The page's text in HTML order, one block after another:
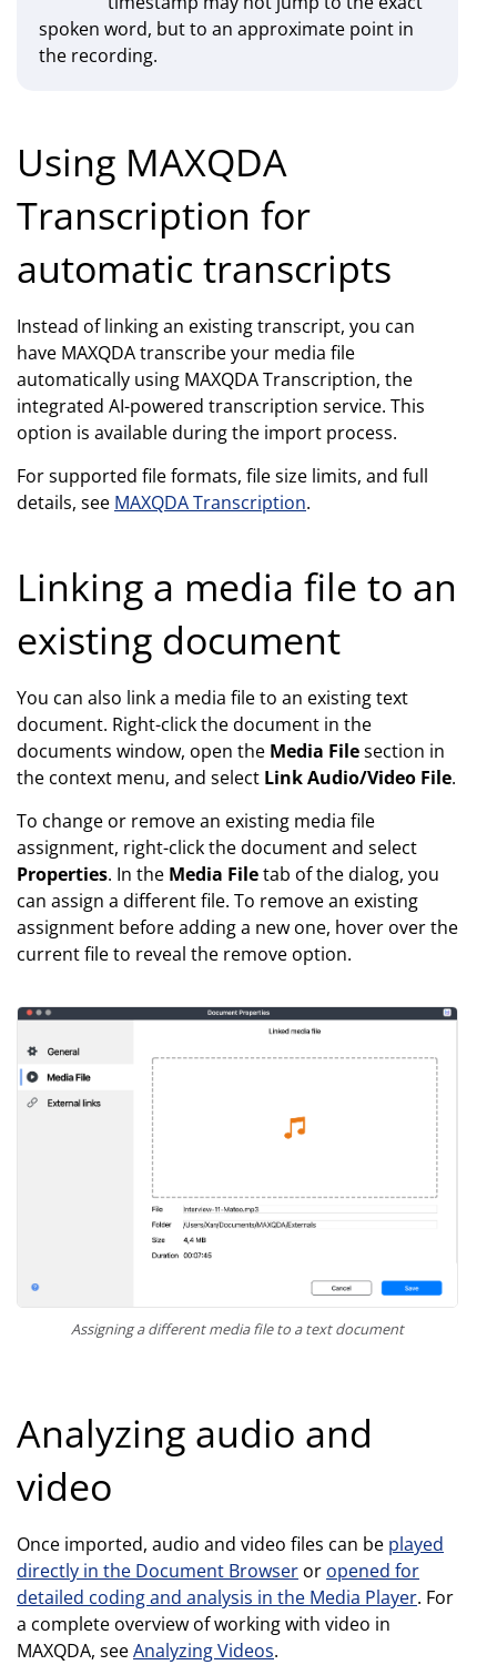
spoken word, but to an approximate point in
the recording.
Using MAXQDA
Transcription for
automatic transcripts
Instead of linking an existing transcript, you can
have MAXQDA transcribe your media file
automatically using MAXQDA Transcription, the
integrated AI-powered transcription service. This
option is available during the import process.
For supported file formats, file size limits, and full
details, see MAXQDA Transcription.
Linking a media file to an
existing document
You can also link a media file to an existing text
document. Right-click the document in the
documents window, open the Media Filesection in
the context menu, and select Link Audio/Video File.
To change or remove an existing media file
assignment, right-click the document and select
Properties. In the Media Filetab of the dialog, you
can assign a different file. To remove an existing
assignment before adding a new one, hover over the
current file to reveal the remove option.
Assigning a different media file to a text document
Analyzing audio and
video
Once imported, audio and video files can be played
directly in the Document Browser or opened for
detailed coding and analysis in the Media Player. For
a complete overview of working with video in
MAXQDA, seeAnalyzing Videos.